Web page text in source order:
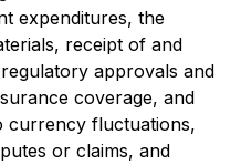
expenditures, the
receipt of and
approvals and
coverage, and
currency fluctuations,
or claims, and